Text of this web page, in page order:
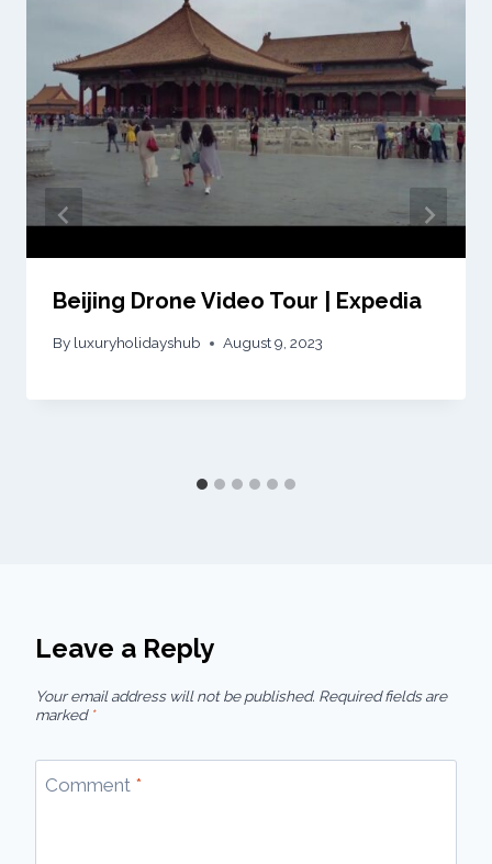
Beijing Drone Video Tour | Expedia
By luxuryholidayshub August 9, 2023
Leave a Reply
Your email address will not be published. Required fields are
marked *
Comment *